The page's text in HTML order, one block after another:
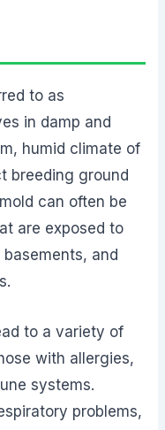
to as
in damp and
humid climate of
breeding ground
can often be
are exposed to
and
to a variety of
with allergies,
systems.
problems,